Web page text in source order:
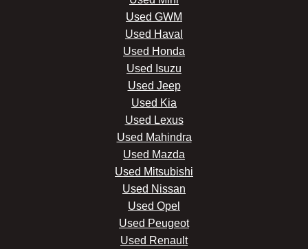
Used GWM
Used Haval
Used Honda
Used Isuzu
Used Jeep
Used Kia
Used Lexus
Used Mahindra
Used Mazda
Used Mitsubishi
Used Nissan
Used Opel
Used Peugeot
Used Renault